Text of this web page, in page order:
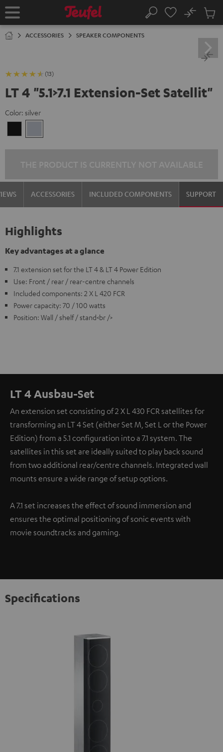
TO
Home Search
No
Cart
ACCESSORIES SPEAKER COMPONENTS
(13)
LT 4 "5.1>7.1 Extension-Set Satellit"
Color: silver
ACCESSORIES INCLUDED COMPONENTS SUPPORT
Highlights
Key advantages at a glance
7.1 extension set for the LT 4 & LT 4 Power Edition
Use: Front / rear / rear-centre channels
Included components: 2 X L 420 FCR
Power capacity: 70 / 100 watts
Position: Wall / shelf / stand<br />
LT 4 Ausbau-Set
An extension set consisting of 2 X L 430 FCR satellites for
transforming an LT 4 Set (either Set M, Set L or the Power
Edition) from a 5.1 configuration into a 7.1 system. The
satellites in this set are ideally suited to play back sound
from two additional rear/centre channels. Integrated wall
mounts ensure a wide range of setup options.
A 7.1 set increases the effect of sound immersion and
ensures the optimal positioning of sonic events with
movie soundtracks and gaming.
Specifications